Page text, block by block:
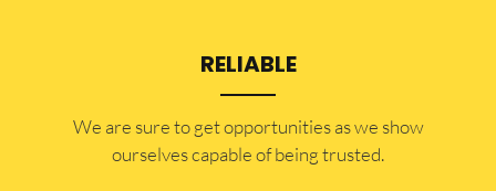
RELIABLE
​​We are sure to get opportunities as we show
ourselves capable of being trusted.